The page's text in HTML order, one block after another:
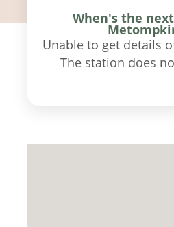
When's the
Unable to get details
The station does